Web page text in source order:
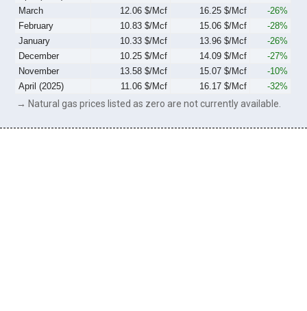
March
12.06 $/Mcf 16.25 $/Mcf
-26%
February
10.83 $/Mcf 15.06 $/Mcf
-28%
January
10.33 $/Mcf 13.96 $/Mcf
-26%
December
10.25 $/Mcf 14.09 $/Mcf
-27%
November
13.58 $/Mcf 15.07 $/Mcf
-10%
April (2025)
11.06 $/Mcf 16.17 $/Mcf -32%
→ Natural gas prices listed as zero are not currently available.